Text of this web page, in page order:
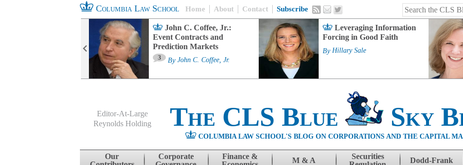
Columbia Law School Home About Contact Subscribe
John C. Coffee, Jr.:
Event Contracts and
Prediction Markets
3 By John C. Coffee, Jr.
Leveraging Information
Forcing in Good Faith
By Hillary Sale
Editor-At-Large
Reynolds Holding
The CLS Blue Sky
COLUMBIA LAW SCHOOL'S BLOG ON CORPORATIONS AND THE CAPITAL
Skip to content
Our
Corporate
Finance &
M & A
Securities
Dodd-Frank